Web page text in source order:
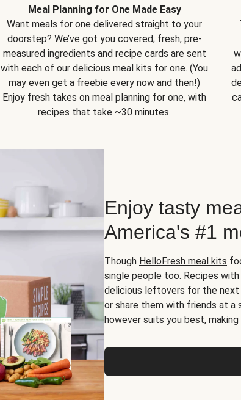
Meal Planning for One Made Easy
Want meals for one delivered straight to your
doorstep? We’ve got you covered; fresh, pre-
measured ingredients and recipe cards are sent
with each of our delicious meal kits for one. (You
may even get a freebie every now and then!)
Enjoy fresh takes on meal planning for one, with
recipes that take ~30 minutes.
Enjoy tasty
America's #1
Though HelloFresh meal kits
single people too. Recipes
delicious leftovers for the next
or share them with friends at a
however suits you best,